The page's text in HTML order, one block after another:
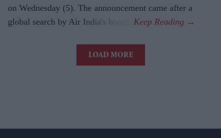
on Wednesday (5). The announcement came after a
global search by Air India's board.
LOAD MORE